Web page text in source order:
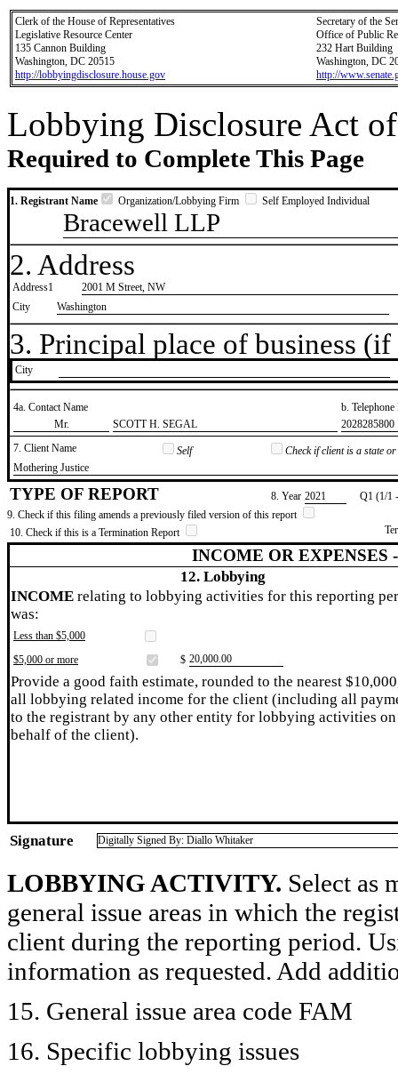
Clerk of the House of Representatives
Legislative Resource Center
135 Cannon Building
Washington, DC 20515
http://lobbyingdisclosure.house.gov
Secretary of the
Office of Public
232 Hart Building
Washington, DC
http://
Lobbying Disclosure Act
Required to Complete This Page
1. Registrant Name Organization/Lobbying Firm Self Employed Individual
Bracewell LLP
2. Address
Address1
2001 M Street, NW
City
Washington
3. Principal place of business
City
4a. Contact Name
b.
​Mr.
​SCOTT H. SEGAL
​2028285800
7. Client Name
Self
Check if client is a state
​Mothering Justice
TYPE OF REPORT 8. Year ​2021
Q1 (1/1
9. Check if this filing amends a previously filed version of this report
10. Check if this is a Termination Report
INCOME OR EXPENSES
12. Lobbying
INCOME relating to lobbying activities for this reporting
was:
Less than $5,000
$5,000 or more
$ ​20,000.00
Provide a good faith estimate, rounded to the nearest
all lobbying related income for the client (including all
to the registrant by any other entity for lobbying activities on
behalf of the client).
Signature Digitally Signed By: Diallo Whitaker
LOBBYING ACTIVITY. Select as
general issue areas in which the
client during the reporting period.
information as requested. Add
15. General issue area code FAM
16. Specific lobbying issues